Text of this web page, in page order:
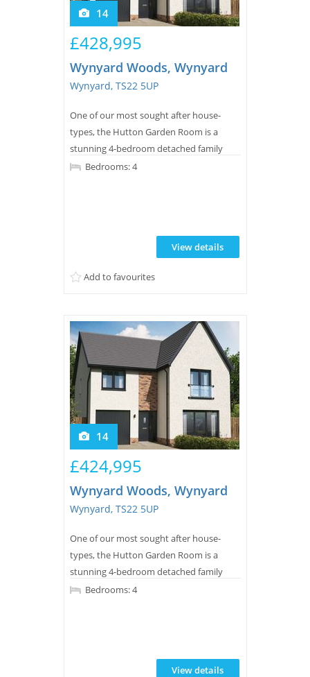
14
Wynyard Woods, Wynyard
Wynyard, TS22 5UP
One of our most sought after house-
types, the Hutton Garden Room is a
stunning 4-bedroom detached family
home offering nearly 1,800 square feet of
£428,995
Bedrooms: 4
Add to favourites
View details
14
Wynyard Woods, Wynyard
Wynyard, TS22 5UP
One of our most sought after house-
types, the Hutton Garden Room is a
stunning 4-bedroom detached family
home offering nearly 1,800 square feet of
£424,995
Bedrooms: 4
View details